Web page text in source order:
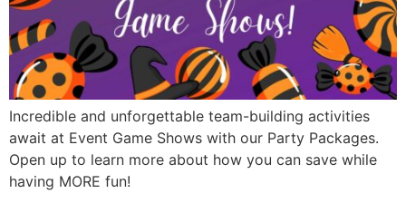
Incredible and unforgettable team-building activities
await at Event Game Shows with our Party Packages.
Open up to learn more about how you can save while
having MORE fun!